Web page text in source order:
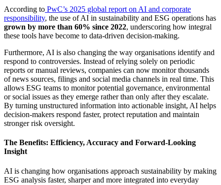
According to PwC’s 2025 global report on AI and corporate
responsibility, the use of AI in sustainability and ESG operations has
grown by more than 60% since 2022, underscoring how integral
these tools have become to data-driven decision-making.
Furthermore, AI is also changing the way organisations identify and
respond to controversies. Instead of relying solely on periodic
reports or manual reviews, companies can now monitor thousands
of news sources, filings and social media channels in real time. This
allows ESG teams to monitor potential governance, environmental
or social issues as they emerge rather than only after they escalate.
By turning unstructured information into actionable insight, AI helps
decision-makers respond faster, protect reputation and maintain
stronger risk oversight.
The Benefits: Efficiency, Accuracy and Forward-Looking
Insight
AI is changing how organisations approach sustainability by making
ESG analysis faster, sharper and more integrated into everyday